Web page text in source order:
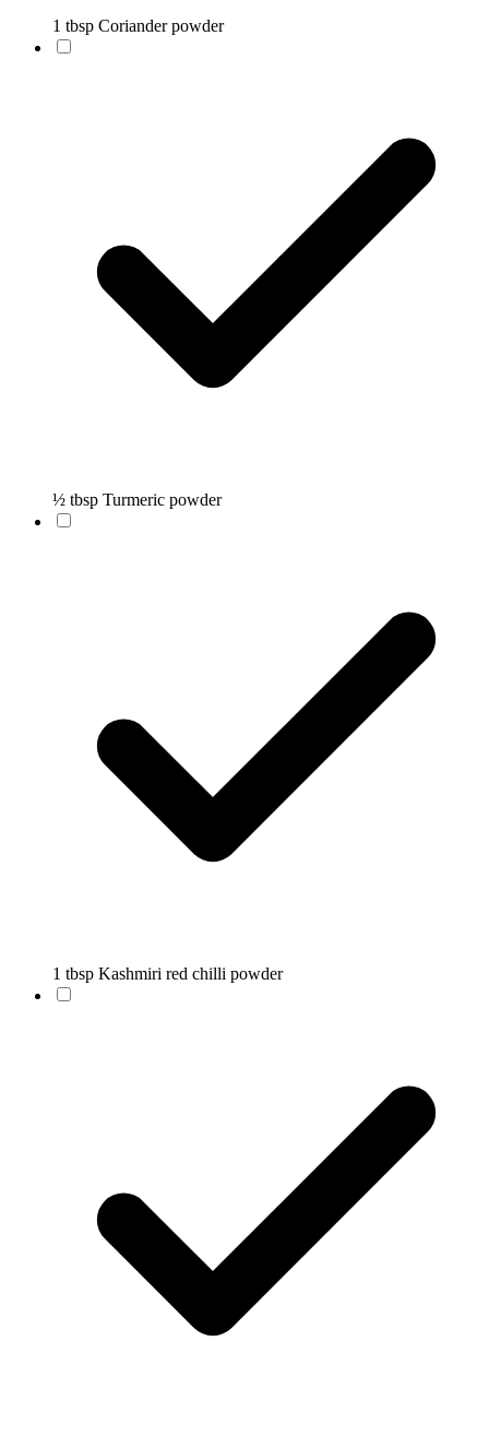
1 tbsp Coriander powder
½ tbsp Turmeric powder
1 tbsp Kashmiri red chilli powder